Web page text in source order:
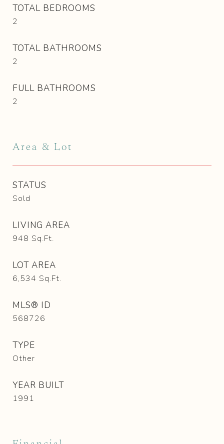
TOTAL BEDROOMS
2
TOTAL BATHROOMS
2
FULL BATHROOMS
2
Area & Lot
STATUS
Sold
LIVING AREA
948 Sq.Ft.
LOT AREA
6,534 Sq.Ft.
MLS® ID
568726
TYPE
Other
YEAR BUILT
1991